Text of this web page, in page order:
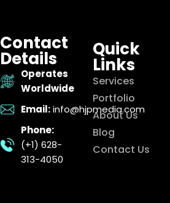
Contact
Details
Operates
Worldwide
Email: info@hjpmedia.com
Phone:
(+1) 628-
313-4050
Quick
Links
Services
Portfolio
About Us
Blog
Contact Us